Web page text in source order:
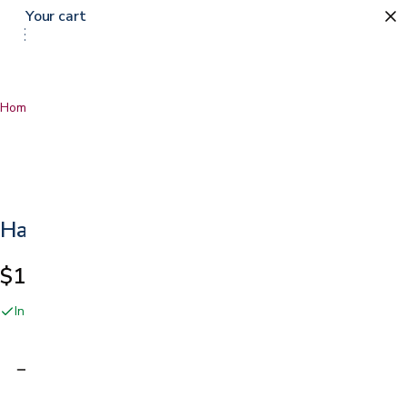
Home
Handy Handle
$19.99
In stock online and at our San Jose showroom
Your cart